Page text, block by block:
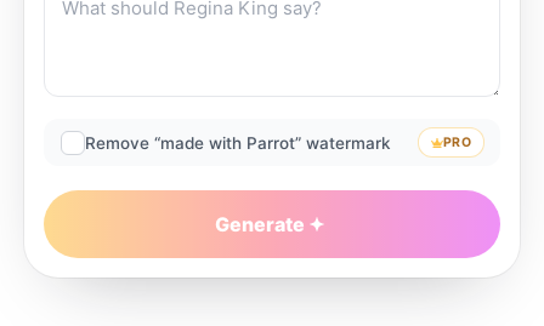
Remove “made with Parrot” watermark PRO
Generate